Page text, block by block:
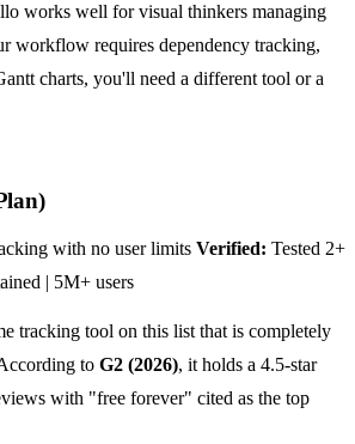
works well for visual thinkers managing
workflow requires dependency tracking,
charts, you'll need a different tool or a
with no user limits Verified: Tested 2+
| 5M+ users
tracking tool on this list that is completely
to G2 (2026), it holds a 4.5-star
with "free forever" cited as the top